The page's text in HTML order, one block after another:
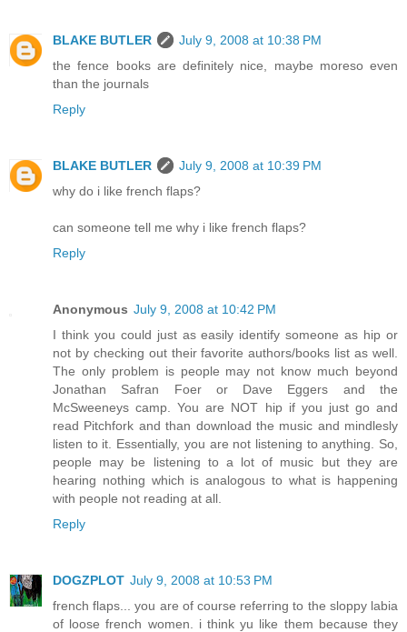
BLAKE BUTLER
July 9, 2008 at 10:38 PM
the fence books are definitely nice, maybe moreso even
than the journals
Reply
BLAKE BUTLER
July 9, 2008 at 10:39 PM
why do i like french flaps?
can someone tell me why i like french flaps?
Reply
Anonymous July 9, 2008 at 10:42 PM
I think you could just as easily identify someone as hip or
not by checking out their favorite authors/books list as well.
The only problem is people may not know much beyond
Jonathan Safran Foer or Dave Eggers and the
McSweeneys camp. You are NOT hip if you just go and
read Pitchfork and than download the music and mindlesly
listen to it. Essentially, you are not listening to anything. So,
people may be listening to a lot of music but they are
hearing nothing which is analogous to what is happening
with people not reading at all.
Reply
DOGZPLOT July 9, 2008 at 10:53 PM
french flaps... you are of course referring to the sloppy labia
of loose french women. i think yu like them because they